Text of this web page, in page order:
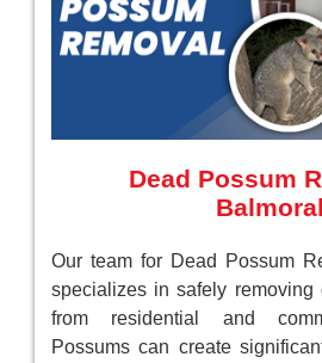
Dead Possum
Balmoral
Our team for Dead Possum
specializes in safely removing
from residential and
Possums can create